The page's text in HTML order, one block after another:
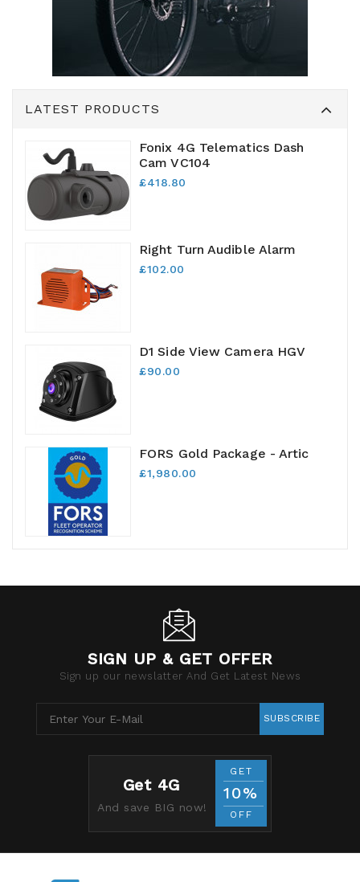
LATEST PRODUCTS
Fonix 4G Telematics Dash
Cam VC104
£418.80
Right Turn Audible Alarm
£102.00
D1 Side View Camera HGV
£90.00
FORS Gold Package - Artic
£1,980.00
SIGN UP & GET OFFER
Sign up our newslatter And Get Latest News
SUBSCRIBE
Get 4G
And save BIG now!
GET
10%
OFF